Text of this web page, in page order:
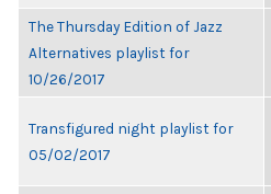
The Thursday Edition of Jazz
Alternatives playlist for
10/26/2017
Transfigured night playlist for
05/02/2017